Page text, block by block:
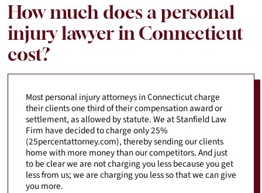
How much does a personal
injury lawyer in Connecticut
cost?
Most personal injury attorneys in Connecticut charge
their clients one third of their compensation award or
settlement, as allowed by statute. We at Stanfield Law
Firm have decided to charge only 25%
(25percentattorney.com), thereby sending our clients
home with more money than our competitors. And just
to be clear we are not charging you less because you get
less from us; we are charging you less so that we can give
you more.